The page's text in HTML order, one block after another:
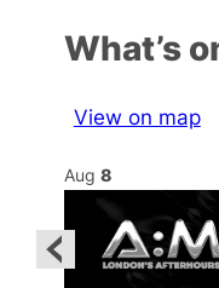
What’s
View on map
Aug 8